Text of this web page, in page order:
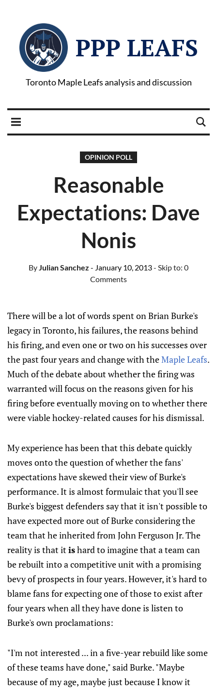
PPP LEAFS
Toronto Maple Leafs analysis and discussion
OPINION POLL
Reasonable
Expectations: Dave
Nonis
ByJulian Sanchez - January 10, 2013- Skip to: 0
Comments
There will be a lot of words spent on Brian Burke's
legacy in Toronto, his failures, the reasons behind
his firing, and even one or two on his successes over
the past four years and change with theMaple Leafs.
Much of the debate about whether the firing was
warranted will focus on the reasons given for his
firing before eventually moving on to whether there
were viable hockey-related causes for his dismissal.
My experience has been that this debate quickly
moves onto the question of whether the fans'
expectations have skewed their view of Burke's
performance. It is almost formulaic that you'll see
Burke's biggest defenders say that it isn't possible to
have expected more out of Burke considering the
team that he inherited from John Ferguson Jr. The
reality is that itishard to imagine that a team can
be rebuilt into a competitive unit with a promising
bevy of prospects in four years. However, it's hard to
blame fans for expecting one of those to exist after
four years when all they have done is listen to
Burke's own proclamations:
"I'm not interested ... in a five-year rebuild like some
of these teams have done," said Burke. "Maybe
because of my age, maybe just because I know it